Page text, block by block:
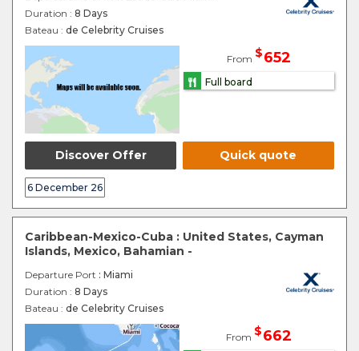
Duration : 8 Days
Bateau : de Celebrity Cruises
From $652
Full board
Discover Offer Quick quote
6 December 26
Caribbean-Mexico-Cuba : United States, Cayman
Islands, Mexico, Bahamian -
Departure Port : Miami
Duration : 8 Days
Bateau : de Celebrity Cruises
From $662